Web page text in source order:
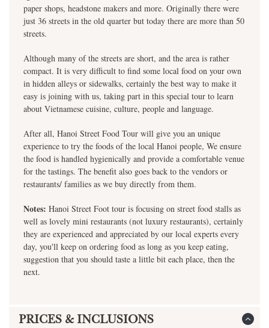
paper shops, headstone makers and more. Originally there were
just 36 streets in the old quarter but today there are more than 50
streets.
Although many of the streets are short, and the area is rather
compact. It is very difficult to find some local food on your own
in hidden alleys or sidewalks, certainly the best way to make it
easy is joining with us, taking part in this special tour to learn
about Vietnamese cuisine, culture, people and language.
After all, Hanoi Street Food Tour will give you an unique
experience to try the foods of the local Hanoi people, We ensure
the food is handled hygienically and provide a comfortable venue
for the tastings. The benefit also goes back to the vendors or
restaurants/ families as we buy directly from them.
Notes: Hanoi Street Foot tour is focusing on street food stalls as
well as lovely mini restaurants (not luxury restaurants), certainly
they are experienced and appreciated by our local experts every
day, you'll keep on ordering food as long as you keep eating,
suggestion that you should taste a little bit each place, then the
next.
PRICES & INCLUSIONS